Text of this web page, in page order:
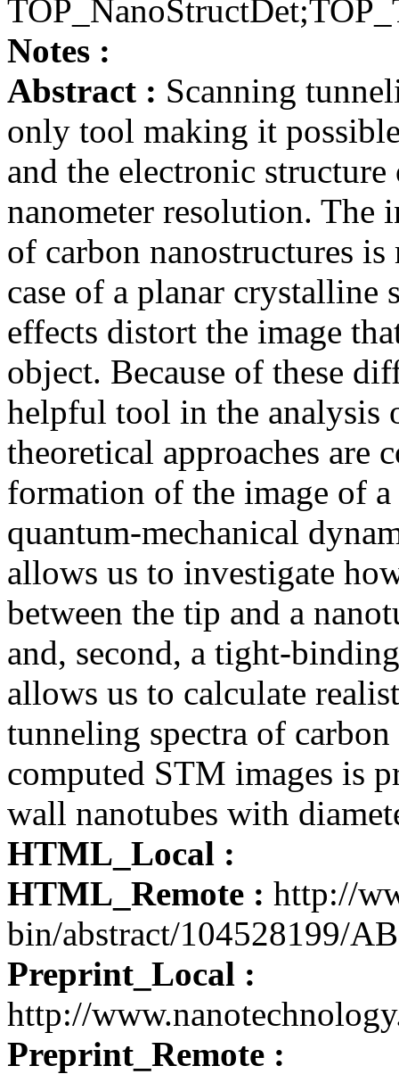
Notes :
Abstract : Scanning
only tool making it
and the electronic
nanometer resolution. The
of carbon nanostructures
case of a planar crystalline
effects distort the image
object. Because of these
helpful tool in the analysis
theoretical approaches are
formation of the image of
quantum-mechanical
allows us to investigate
between the tip and a
and, second, a tight-
allows us to calculate
tunneling spectra of
computed STM images is
wall nanotubes with
HTML_Local :
HTML_Remote : http://
bin/abstract/104528199/
Preprint_Local :
http://
Preprint_Remote :